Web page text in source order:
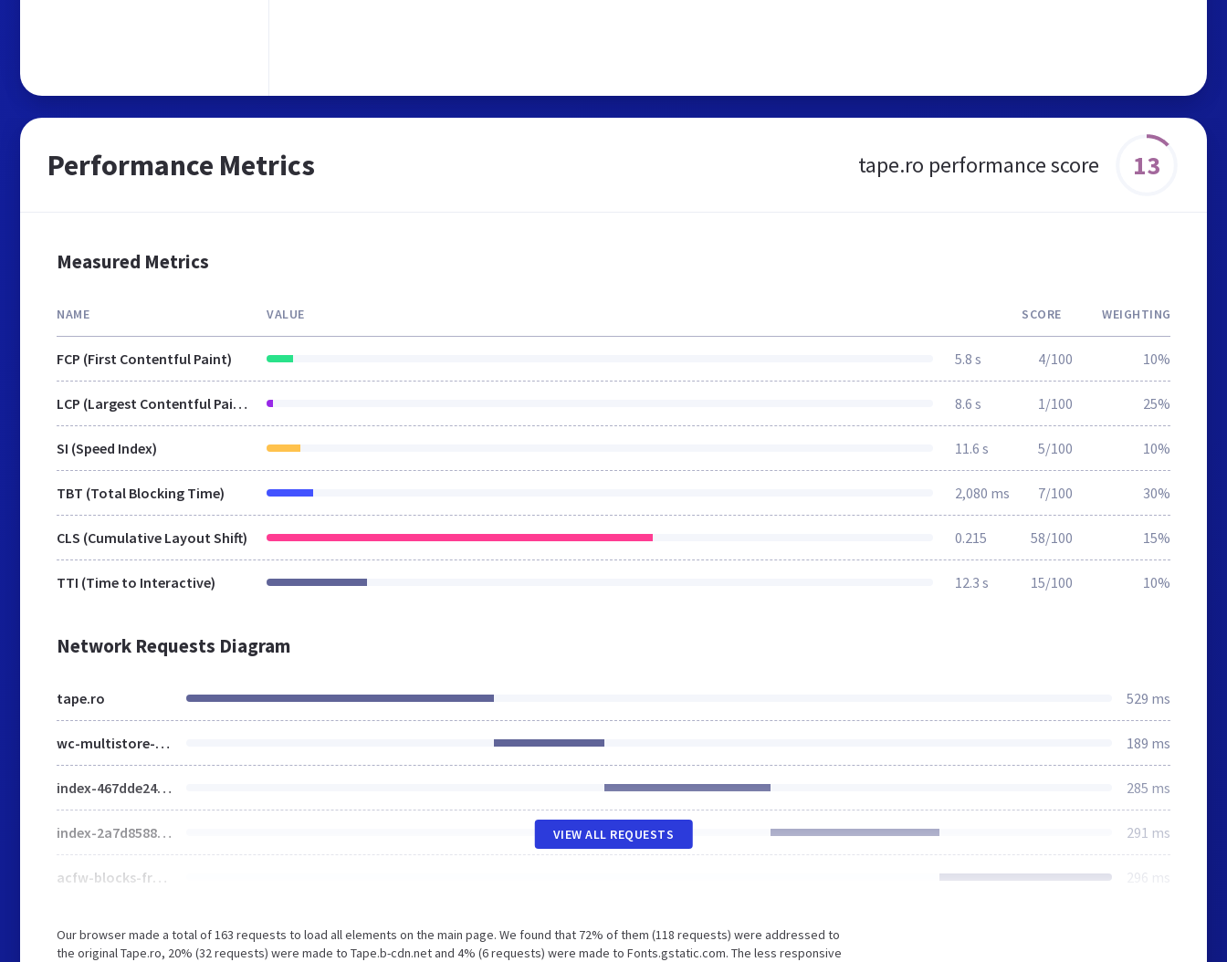
Performance Metrics tape.ro performance score 13
Measured Metrics
NAME VALUE SCORE WEIGHTING
FCP (First Contentful Paint) 5.8 s 4/100 10%
LCP (Largest Contentful Paint) 8.6 s 1/100 25%
SI (Speed Index) 11.6 s 5/100 10%
TBT (Total Blocking Time) 2,080 ms 7/100 30%
CLS (Cumulative Layout Shift) 0.215 58/100 15%
TTI (Time to Interactive) 12.3 s 15/100 10%
Network Requests Diagram
tape.ro 529 ms
wc-multistore-product.css 189 ms
index-467dde24.css 285 ms
index-2a7d8588.css 291 ms
acfw-blocks-frontend.css 296 ms
VIEW ALL REQUESTS
Our browser made a total of 163 requests to load all elements on the main page. We found that 72% of them (118 requests) were addressed to
the original Tape.ro, 20% (32 requests) were made to Tape.b-cdn.net and 4% (6 requests) were made to Fonts.gstatic.com. The less responsive